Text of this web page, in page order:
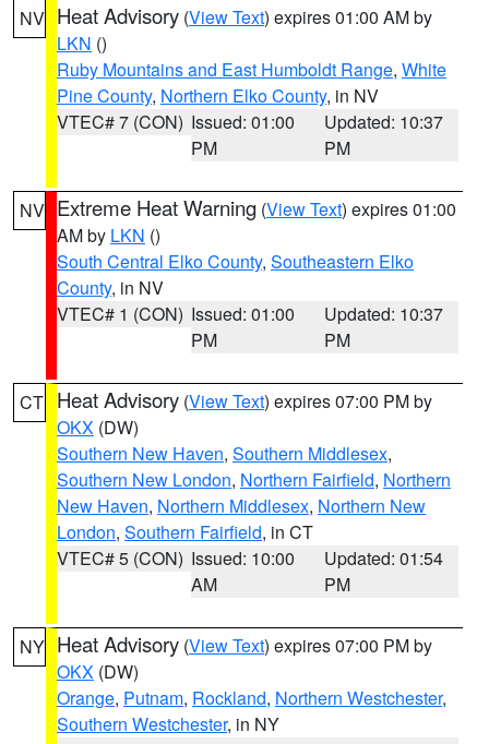
NV Heat Advisory (View Text) expires 01:00 AM by
LKN ()
Ruby Mountains and East Humboldt Range, White
Pine County, Northern Elko County, in NV
VTEC# 7 (CON) Issued: 01:00
PM
Updated: 10:37
PM
NV Extreme Heat Warning (View Text) expires 01:00
AM by LKN ()
South Central Elko County, Southeastern Elko
County, in NV
VTEC# 1 (CON) Issued: 01:00
PM
Updated: 10:37
PM
CT Heat Advisory (View Text) expires 07:00 PM by
OKX (DW)
Southern New Haven, Southern Middlesex,
Southern New London, Northern Fairfield, Northern
New Haven, Northern Middlesex, Northern New
London, Southern Fairfield, in CT
VTEC# 5 (CON) Issued: 10:00
AM
Updated: 01:54
PM
NY Heat Advisory (View Text) expires 07:00 PM by
OKX (DW)
Orange, Putnam, Rockland, Northern Westchester,
Southern Westchester, in NY